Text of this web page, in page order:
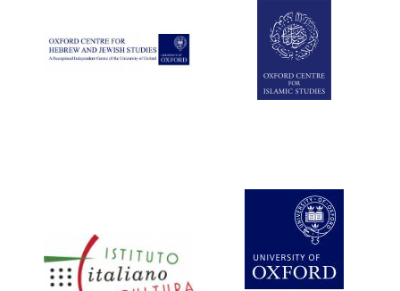
Five-star hotel
partners of The
Oxford Collection